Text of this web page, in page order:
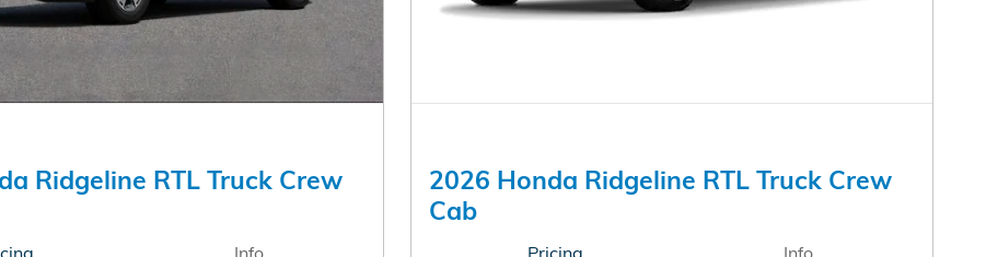
Ridgeline RTL Truck Crew
Info
2026 Honda Ridgeline RTL Truck Crew
Cab
Pricing Info